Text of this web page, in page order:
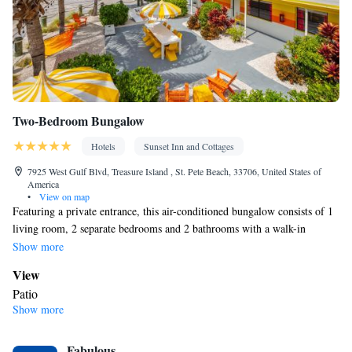
products • Air conditioning • Dining area • Clothes rack
Smoking: No smoking
Two-Bedroom Bungalow
Hotels
Sunset Inn and Cottages
7925 West Gulf Blvd, Treasure Island , St. Pete Beach, 33706, United States of
America
•
View on map
Featuring a private entrance, this air-conditioned bungalow consists of 1
living room, 2 separate bedrooms and 2 bathrooms with a walk-in
shower and a bath. Guests will find a stovetop, a refrigerator,
also provides guests with a barbecue. Boasting a patio, this bungalow
also provides a washing machine, a tea and coffee maker and a flat-screen
TV with streaming services. The unit offers 4 beds.
Show more
View
Patio
In your private bathroom
Show more